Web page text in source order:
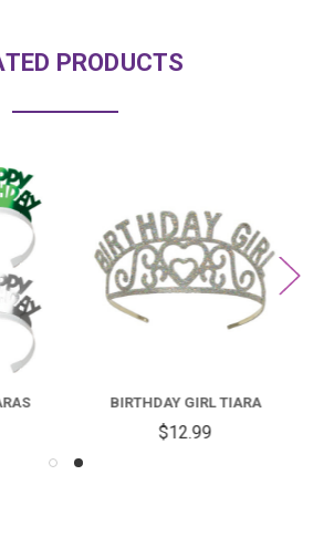
PRODUCTS
BIRTHDAY GIRL TIARA
$12.99